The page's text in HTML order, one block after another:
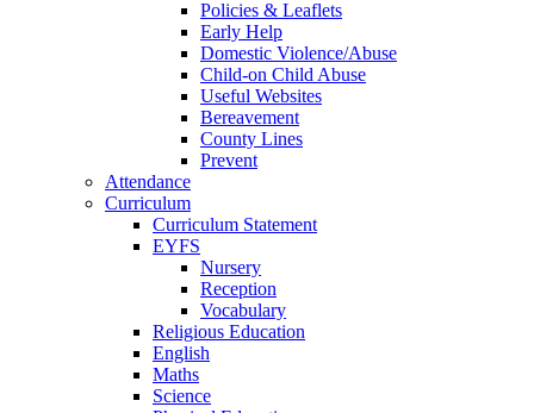
Policies & Leaflets
Early Help
Domestic Violence/Abuse
Child-on Child Abuse
Useful Websites
Bereavement
County Lines
Prevent
Attendance
Curriculum
Curriculum Statement
EYFS
Nursery
Reception
Vocabulary
Religious Education
English
Maths
Science